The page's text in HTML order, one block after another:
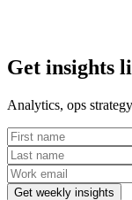
Get insights
Analytics, ops
Get weekly insights